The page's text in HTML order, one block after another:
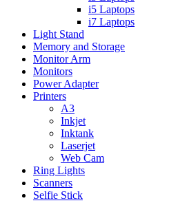
i5 Laptops
i7 Laptops
Light Stand
Memory and Storage
Monitor Arm
Monitors
Power Adapter
Printers
A3
Inkjet
Inktank
Laserjet
Web Cam
Ring Lights
Scanners
Selfie Stick